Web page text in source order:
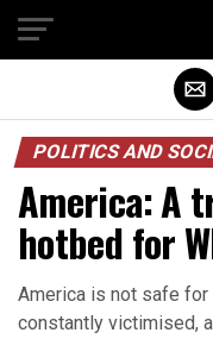
POLITICS AND
America: A
hotbed for
America is not safe for
constantly victimised,